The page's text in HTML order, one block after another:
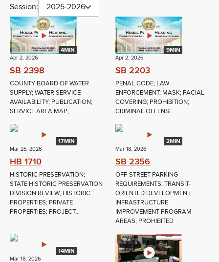
Session: 2025-2026
4MIN
Apr 2, 2026
SB 2398
COUNTY BOARD OF WATER
SUPPLY; WATER SERVICE
AVAILABILITY; PUBLICATION;
SERVICE AREA MAP;...
9MIN
Apr 2, 2026
SB 2203
PENAL CODE; LAW
ENFORCEMENT; MASK; FACIAL
COVERING; PROHIBITION;
CRIMINAL OFFENSE
17MIN
Mar 25, 2026
HB 1710
HISTORIC PRESERVATION;
STATE HISTORIC PRESERVATION
DIVISION REVIEW; HISTORIC
PROPERTIES; PRIVATE
PROPERTIES; PROJECT...
2MIN
Mar 18, 2026
SB 2356
OFF-STREET PARKING
REQUIREMENTS; TRANSIT-
ORIENTED DEVELOPMENT
INFRASTRUCTURE
IMPROVEMENT PROGRAM
AREAS; PROHIBITED
14MIN
Mar 18, 2026